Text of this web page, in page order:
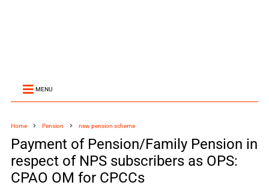
MENU
Home Pension new pension scheme
Payment of Pension/Family Pension in
respect of NPS subscribers as OPS:
CPAO OM for CPCCs